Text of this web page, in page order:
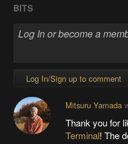
BITS
Log In/Sign up to comment
Mitsuru Yamada
Thank you for
Terminal! The